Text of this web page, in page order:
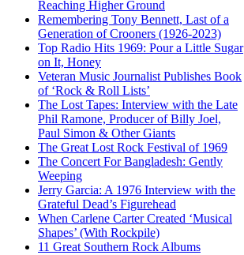
Reaching Higher Ground
Remembering Tony Bennett, Last of a
Generation of Crooners (1926-2023)
Top Radio Hits 1969: Pour a Little Sugar
on It, Honey
Veteran Music Journalist Publishes Book
of ‘Rock & Roll Lists’
The Lost Tapes: Interview with the Late
Phil Ramone, Producer of Billy Joel,
Paul Simon & Other Giants
The Great Lost Rock Festival of 1969
The Concert For Bangladesh: Gently
Weeping
Jerry Garcia: A 1976 Interview with the
Grateful Dead’s Figurehead
When Carlene Carter Created ‘Musical
Shapes’ (With Rockpile)
11 Great Southern Rock Albums